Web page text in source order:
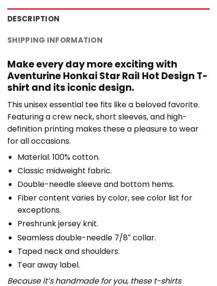
DESCRIPTION
SHIPPING INFORMATION
Make every day more exciting with
Aventurine Honkai Star Rail Hot Design T-
shirt and its iconic design.
This unisex essential tee fits like a beloved favorite.
Featuring a crew neck, short sleeves, and high-
definition printing makes these a pleasure to wear
for all occasions.
Material: 100% cotton.
Classic midweight fabric.
Double-needle sleeve and bottom hems.
Fiber content varies by color, see color list for
exceptions.
Preshrunk jersey knit.
Seamless double-needle 7/8″ collar.
Taped neck and shoulders.
Tear away label.
Because it’s handmade for you, these t-shirts